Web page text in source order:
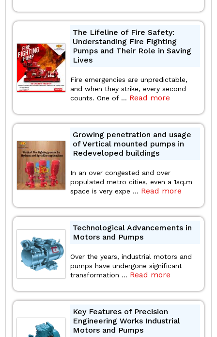
The Lifeline of Fire Safety:
Understanding Fire Fighting
Pumps and Their Role in Saving
Lives
Fire emergencies are unpredictable,
and when they strike, every second
counts. One of ... Read more
Growing penetration and usage
of Vertical mounted pumps in
Redeveloped buildings
In an over congested and over
populated metro cities, even a 1sq.m
space is very expe ... Read more
Technological Advancements in
Motors and Pumps
Over the years, industrial motors and
pumps have undergone significant
transformation ... Read more
Key Features of Precision
Engineering Works Industrial
Motors and Pumps